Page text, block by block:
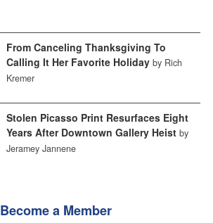
From Canceling Thanksgiving To
Calling It Her Favorite Holiday by Rich
Kremer
Stolen Picasso Print Resurfaces Eight
Years After Downtown Gallery Heist by
Jeramey Jannene
Become a Member